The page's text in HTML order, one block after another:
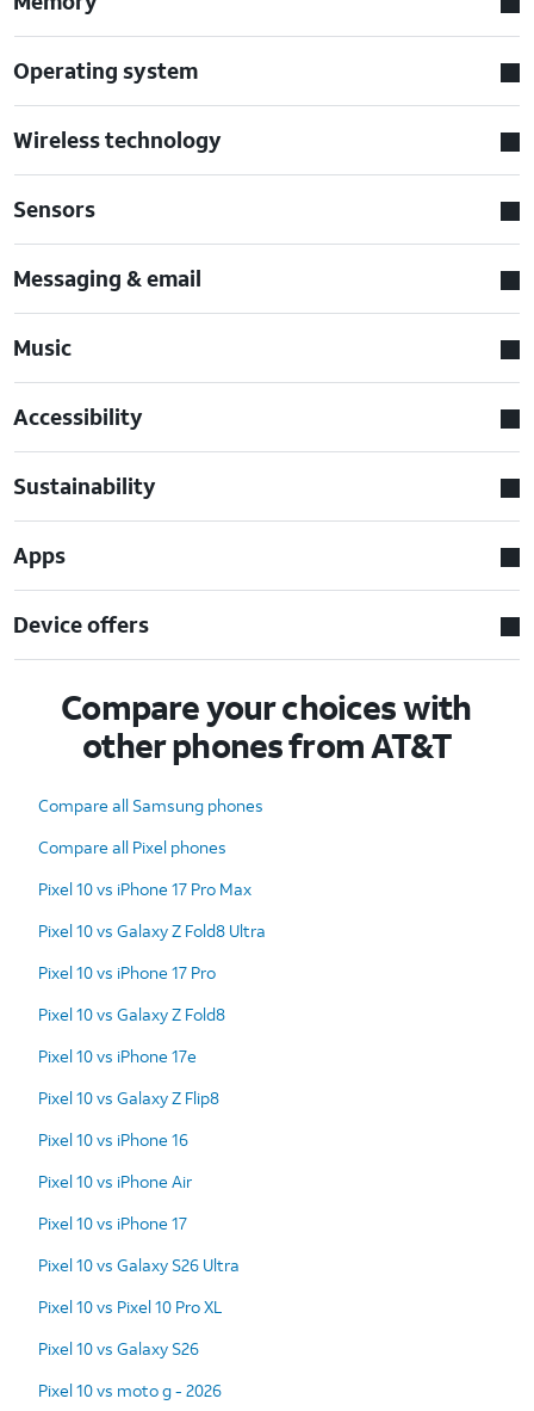
Operating system
Wireless technology
Sensors
Messaging & email
Music
Accessibility
Sustainability
Apps
Device offers
Compare your choices with
other phones from AT&T
Compare all Samsung phones
Compare all Pixel phones
Pixel 10 vs iPhone 17 Pro Max
Pixel 10 vs Galaxy Z Fold8 Ultra
Pixel 10 vs iPhone 17 Pro
Pixel 10 vs Galaxy Z Fold8
Pixel 10 vs iPhone 17e
Pixel 10 vs Galaxy Z Flip8
Pixel 10 vs iPhone 16
Pixel 10 vs iPhone Air
Pixel 10 vs iPhone 17
Pixel 10 vs Galaxy S26 Ultra
Pixel 10 vs Pixel 10 Pro XL
Pixel 10 vs Galaxy S26
Pixel 10 vs moto g - 2026